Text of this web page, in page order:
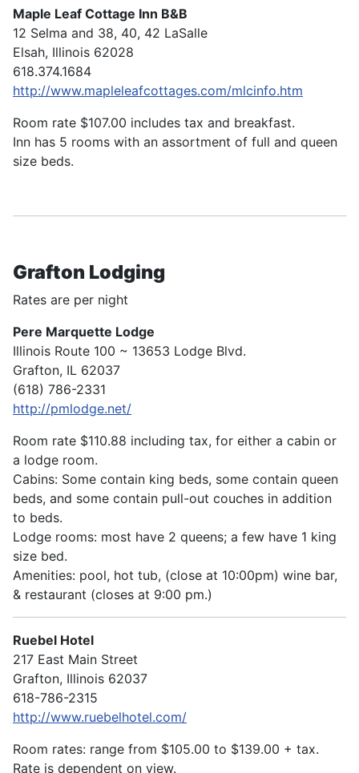
Maple Leaf Cottage Inn B&B
12 Selma and 38, 40, 42 LaSalle
Elsah, Illinois 62028
618.374.1684
http://www.mapleleafcottages.com/mlcinfo.htm
Room rate $107.00 includes tax and breakfast.
Inn has 5 rooms with an assortment of full and queen
size beds.
Grafton Lodging
Rates are per night
Pere Marquette Lodge
Illinois Route 100 ~ 13653 Lodge Blvd.
Grafton, IL 62037
(618) 786-2331
http://pmlodge.net/
Room rate $110.88 including tax, for either a cabin or
a lodge room.
Cabins: Some contain king beds, some contain queen
beds, and some contain pull-out couches in addition
to beds.
Lodge rooms: most have 2 queens; a few have 1 king
size bed.
Amenities: pool, hot tub, (close at 10:00pm) wine bar,
& restaurant (closes at 9:00 pm.)
Ruebel Hotel
217 East Main Street
Grafton, Illinois 62037
618-786-2315
http://www.ruebelhotel.com/
Room rates: range from $105.00 to $139.00 + tax.
Rate is dependent on view.